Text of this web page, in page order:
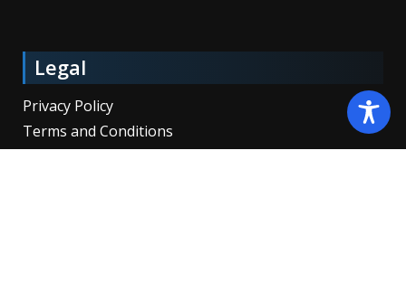
Legal
Privacy Policy
Terms and Conditions